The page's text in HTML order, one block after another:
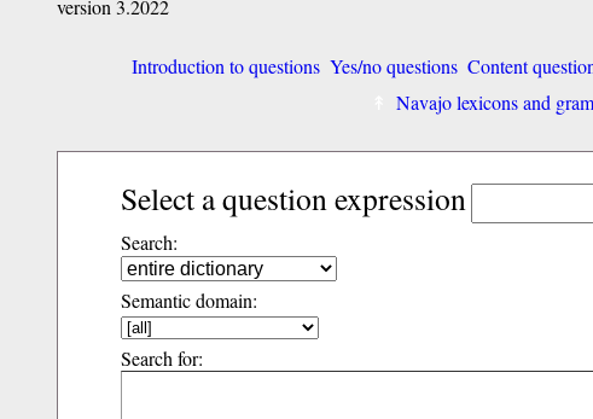
version 3.2022
Introduction to questions Yes/no questions Content
Navajo lexicons and
Select a question expression
Search:
Semantic domain:
Search for: